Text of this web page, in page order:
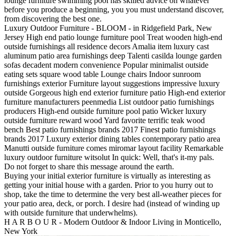
before you produce a beginning, you you must understand discover,
from discovering the best one.
Luxury Outdoor Furniture - BLOOM - in Ridgefield Park, New
Jersey High end patio lounge furniture pool Treat wooden high-end
outside furnishings all residence decors Amalia item luxury cast
aluminum patio area furnishings deep Talenti casilda lounge garden
sofas decadent modern convenience Popular minimalist outside
eating sets square wood table Lounge chairs Indoor sunroom
furnishings exterior Furniture layout suggestions impressive luxury
outside Gorgeous high end exterior furniture patio High-end exterior
furniture manufacturers peenmedia List outdoor patio furnishings
producers High-end outside furniture pool patio Wicker luxury
outside furniture reward wood Yard favorite terrific teak wood
bench Best patio furnishings brands 2017 Finest patio furnishings
brands 2017 Luxury exterior dining tables contemporary patio area
Manutti outside furniture comes miromar layout facility Remarkable
luxury outdoor furniture witsolut In quick: Well, that's it-my pals.
Do not forget to share this message around the earth.
Buying your initial exterior furniture is virtually as interesting as
getting your initial house with a garden. Prior to you hurry out to
shop, take the time to determine the very best all-weather pieces for
your patio area, deck, or porch. I desire had (instead of winding up
with outside furniture that underwhelms).
H A R B O U R - Modern Outdoor & Indoor Living in Monticello,
New York